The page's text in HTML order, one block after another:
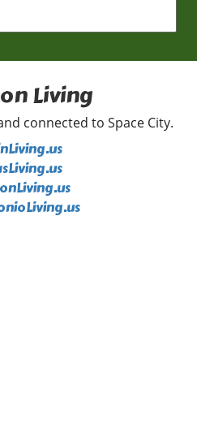
Living
connected to Space City.